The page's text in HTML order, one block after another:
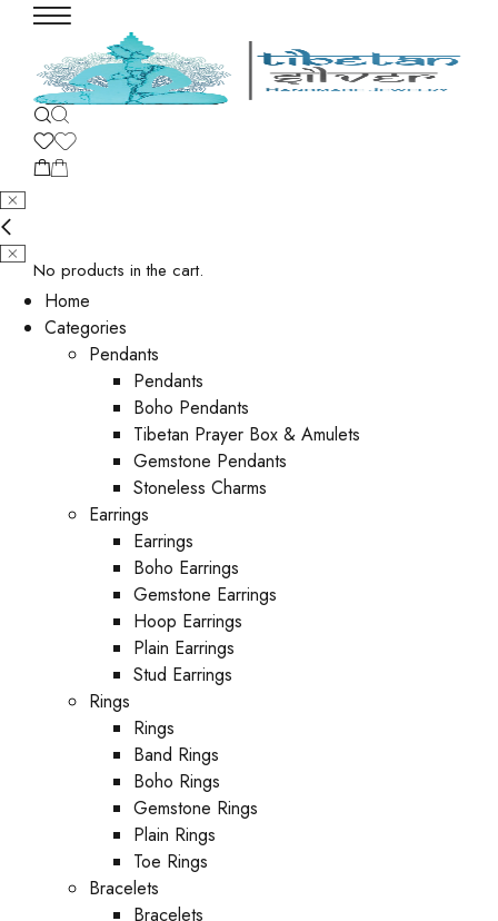
No products in the cart.
Home
Categories
Pendants
Pendants
Boho Pendants
Tibetan Prayer Box & Amulets
Gemstone Pendants
Stoneless Charms
Earrings
Earrings
Boho Earrings
Gemstone Earrings
Hoop Earrings
Plain Earrings
Stud Earrings
Rings
Rings
Band Rings
Boho Rings
Gemstone Rings
Plain Rings
Toe Rings
Bracelets
Bracelets